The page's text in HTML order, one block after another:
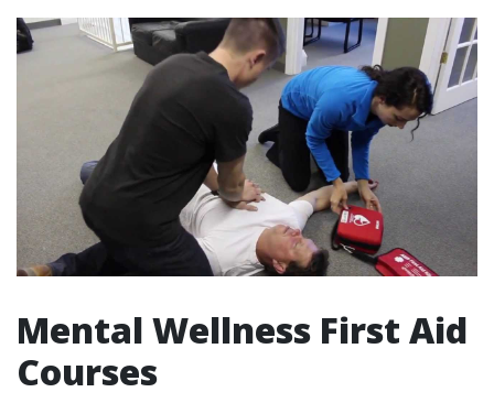
Mental Wellness First Aid
Courses